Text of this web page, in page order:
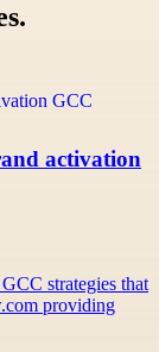
activation
strategies that
providing